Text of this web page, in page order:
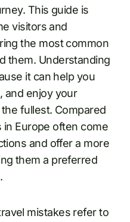
This guide is
visitors and
the most common
them. Understanding
it can help you
and enjoy your
fullest. Compared
in Europe often come
and offer a more
them a preferred
mistakes refer to